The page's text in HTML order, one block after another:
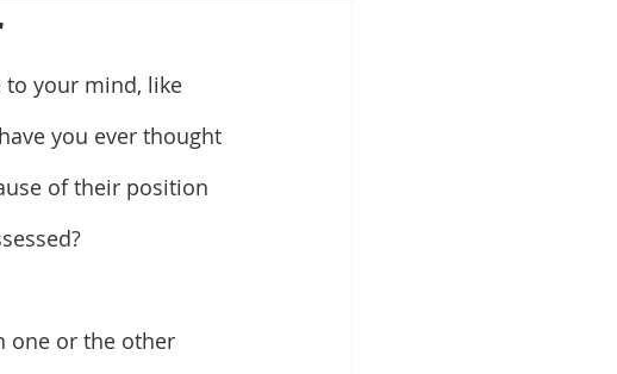
to your mind, like
you ever thought
of their position
one or the other